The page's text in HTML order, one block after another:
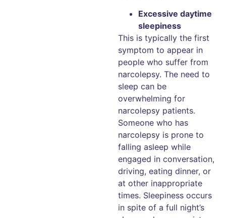
Excessive daytime
sleepiness
This is typically the first
symptom to appear in
people who suffer from
narcolepsy. The need to
sleep can be
overwhelming for
narcolepsy patients.
Someone who has
narcolepsy is prone to
falling asleep while
engaged in conversation,
driving, eating dinner, or
at other inappropriate
times. Sleepiness occurs
in spite of a full night’s